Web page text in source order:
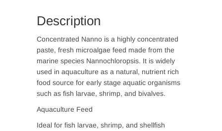
Description
Concentrated Nanno is a highly concentrated
paste, fresh microalgae feed made from the
marine species Nannochloropsis. It is widely
used in aquaculture as a natural, nutrient rich
food source for early stage aquatic organisms
such as fish larvae, shrimp, and bivalves.
Aquaculture Feed
Ideal for fish larvae, shrimp, and shellfish